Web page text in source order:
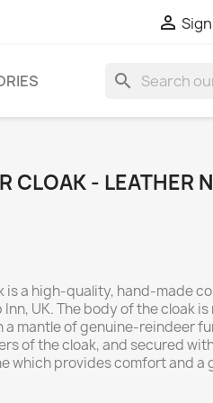

search
CLOAK - LEATHER
is a high-quality, hand-made
UK. The body of the cloak
mantle of genuine-reindeer
of the cloak, and secured
which provides comfort and a